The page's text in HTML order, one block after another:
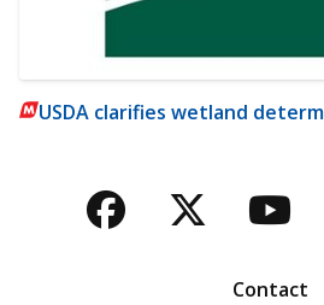
USDA clarifies wetland
Facebook
Twitter
Contact